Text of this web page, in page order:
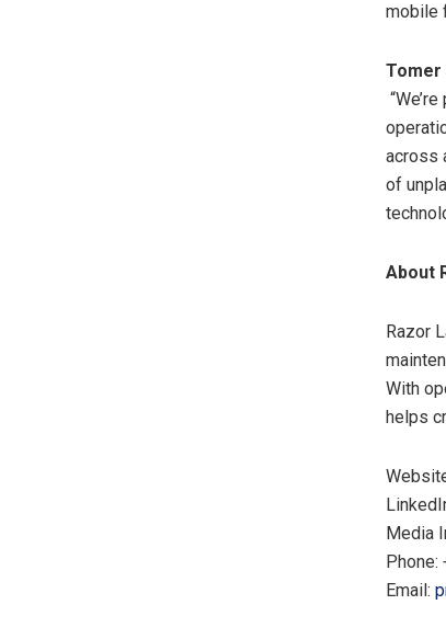
mobile
Tomer
across
of
About
Razor
With
helps
Media
Phone:
Email: